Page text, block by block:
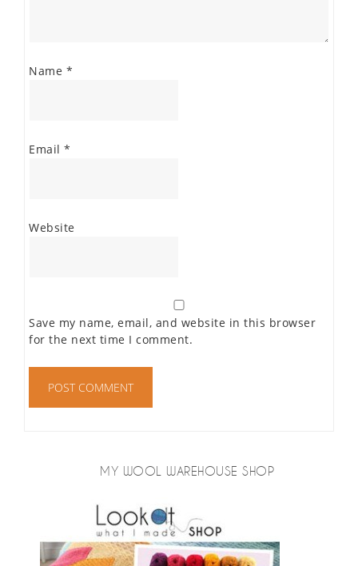
Name *
Email *
Website
Save my name, email, and website in this browser
for the next time I comment.
MY WOOL WAREHOUSE SHOP